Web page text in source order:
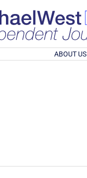
ABOUT US